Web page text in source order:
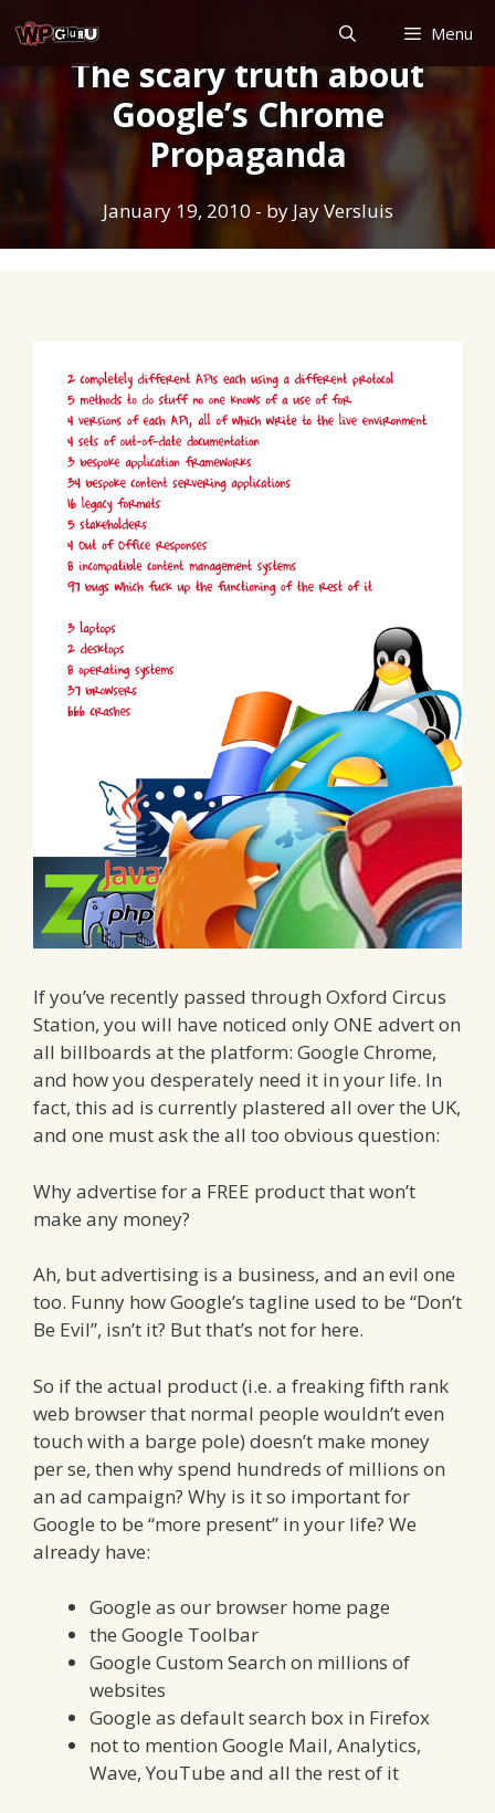
to
content
Menu
The scary truth about
Google’s Chrome
Propaganda
January 19, 2010- by Jay Versluis
If you’ve recently passed through Oxford Circus
Station, you will have noticed only ONE advert on
all billboards at the platform: Google Chrome,
and how you desperately need it in your life. In
fact, this ad is currently plastered all over the UK,
and one must ask the all too obvious question:
Why advertise for a FREE product that won’t
make any money?
Ah, but advertising is a business, and an evil one
too. Funny how Google’s tagline used to be “Don’t
Be Evil”, isn’t it? But that’s not for here.
So if the actual product (i.e. a freaking fifth rank
web browser that normal people wouldn’t even
touch with a barge pole) doesn’t make money
per se, then why spend hundreds of millions on
an ad campaign? Why is it so important for
Google to be “more present” in your life? We
already have:
Google as our browser home page
the Google Toolbar
Google Custom Search on millions of
websites
Google as default search box in Firefox
not to mention Google Mail, Analytics,
Wave, YouTube and all the rest of it